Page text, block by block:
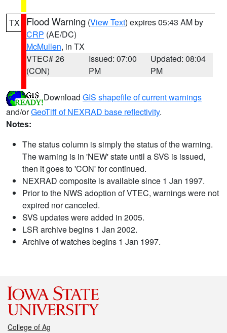
TX Flood Warning (View Text) expires 05:43 AM by
CRP (AE/DC)
McMullen, in TX
VTEC# 26
(CON)
Issued: 07:00
PM
Updated: 08:04
PM
Download GIS shapefile of current warnings
and/orGeoTiff of NEXRAD base reflectivity.
Notes:
The status column is simply the status of the warning.
The warning is in 'NEW' state until a SVS is issued,
then it goes to 'CON' for continued.
NEXRAD composite is available since 1 Jan 1997.
Prior to the NWS adoption of VTEC, warnings were not
expired nor canceled.
SVS updates were added in 2005.
LSR archive begins 1 Jan 2002.
Archive of watches begins 1 Jan 1997.
College of Ag